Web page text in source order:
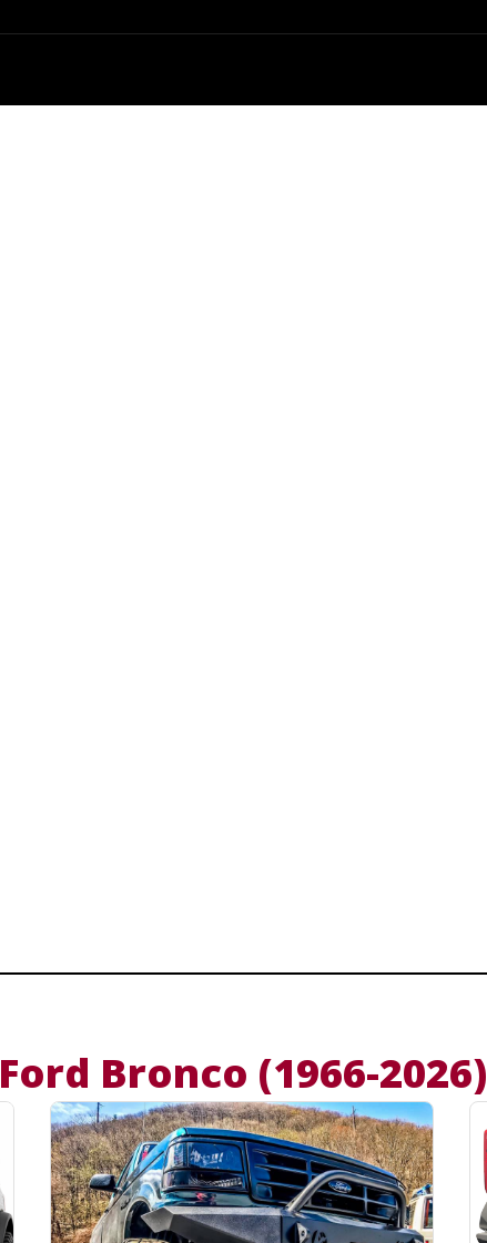
Ford Bronco (1966-2026)